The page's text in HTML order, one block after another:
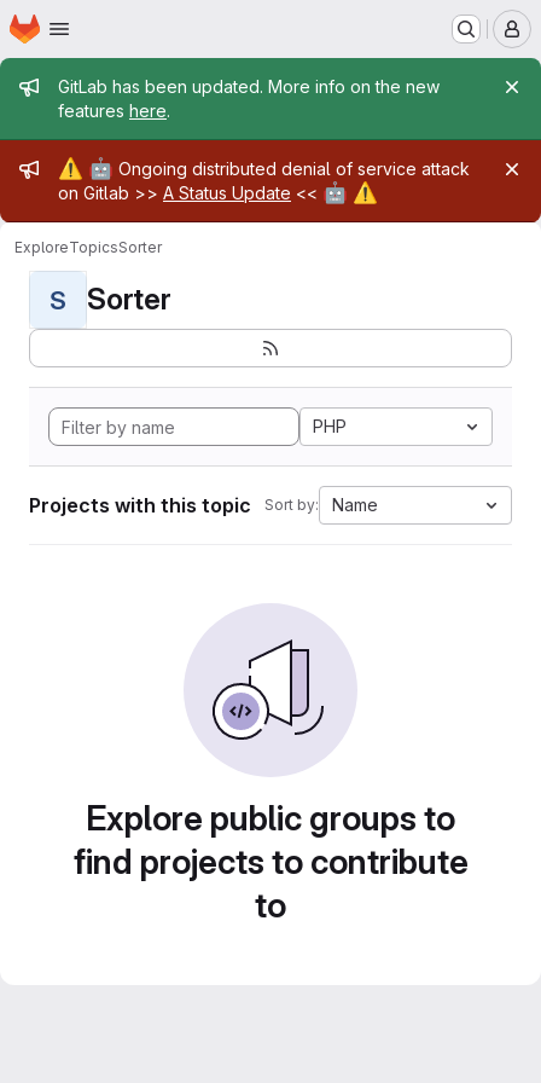
Skip to main content
Homepage
Admin message
GitLab has been updated. More info on the new
features here.
Admin message
⚠️ 🤖 Ongoing distributed denial of service attack
on Gitlab >> A Status Update << 🤖 ⚠️
ExploreTopicsSorter
S Sorter
PHP
Projects with this topic Sort by: Name
Explore public groups to
find projects to contribute
to